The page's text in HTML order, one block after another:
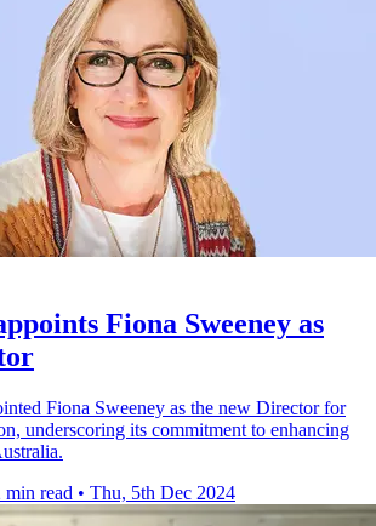
Fiona Sweeney as
Fiona Sweeney as the new Director for
underscoring its commitment to enhancing
min read • Thu, 5th Dec 2024